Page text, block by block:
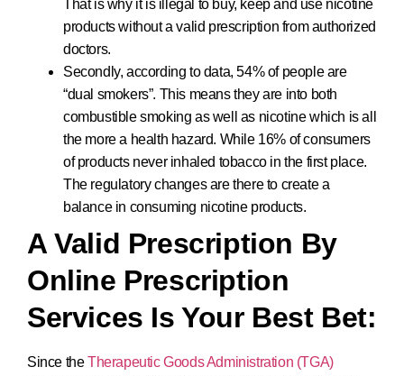
That is why it is illegal to buy, keep and use nicotine
products without a valid prescription from authorized
doctors.
Secondly, according to data, 54% of people are
“dual smokers”. This means they are into both
combustible smoking as well as nicotine which is all
the more a health hazard. While 16% of consumers
of products never inhaled tobacco in the first place.
The regulatory changes are there to create a
balance in consuming nicotine products.
A Valid Prescription By
Online Prescription
Services Is Your Best Bet:
Since theTherapeutic Goods Administration (TGA)